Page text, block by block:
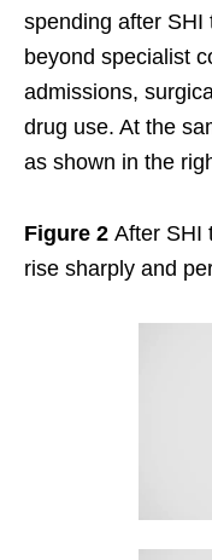
spending after SHI
beyond specialist
admissions,
drug use. At the
as shown in the
Figure 2 After SHI
rise sharply and